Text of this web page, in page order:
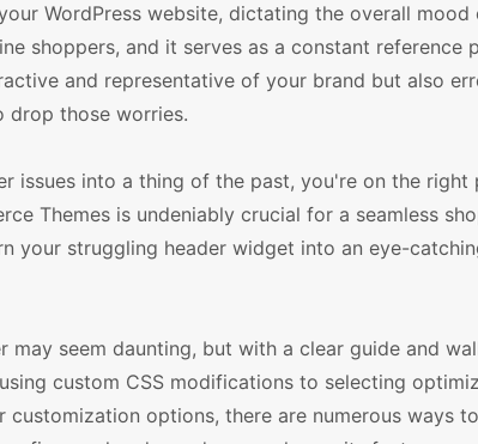
WordPress website, dictating the overall
shoppers, and it serves as a constant reference
and representative of your brand but also
drop those worries.
issues into a thing of the past, you're on the right
Themes is undeniably crucial for a seamless
your struggling header widget into an eye-
seem daunting, but with a clear guide and
custom CSS modifications to selecting
options, there are numerous ways